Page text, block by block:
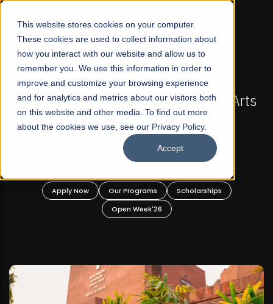
This website stores cookies on your computer.
These cookies are used to collect information about
how you interact with our website and allow us to
remember you. We use this information in order to
improve and customize your browsing experience
and for analytics and metrics about our visitors both
on this website and other media. To find out more
about the cookies we use, see our Privacy Policy.
Accept
☰
FALL 2026 REGULAR ADMISSIONS NOW OPEN
Pakistan's First Not-For Profit Liberal Arts
University, Offer Graduate and
Undergraduate Programs!
Apply Now Our Programs
Scholarships
Open Week'26